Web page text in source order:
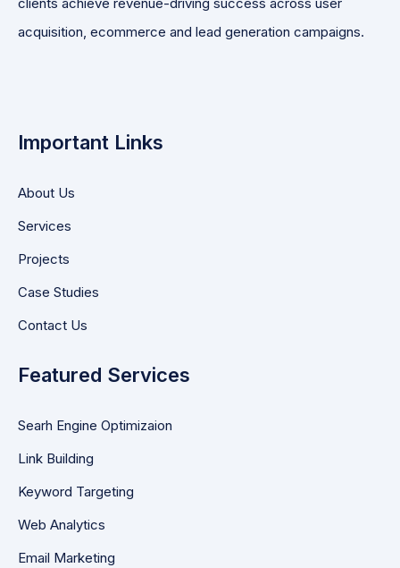
acquisition, ecommerce and lead generation campaigns.
Important Links
About Us
Services
Projects
Case Studies
Contact Us
Featured Services
Searh Engine Optimizaion
Link Building
Keyword Targeting
Web Analytics
Email Marketing